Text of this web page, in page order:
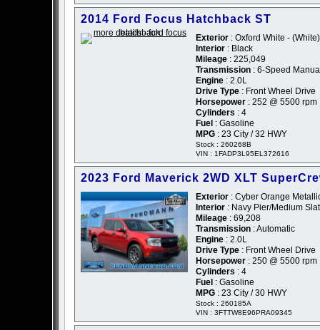
2014 Ford Focus Hatchback ST
Exterior : Oxford White - (White)
Interior : Black
Mileage : 225,049
Transmission : 6-Speed
Engine : 2.0L
Drive Type : Front Wheel Drive
Horsepower : 252 @ 5500 rpm
Cylinders : 4
Fuel : Gasoline
MPG : 23 City / 32 HWY
Stock : 260268B
VIN : 1FADP3L95EL372616
2023 Ford Maverick 2WD XLT
Exterior : Cyber Orange
Interior : Navy Pier/Medium
Mileage : 69,208
Transmission : Automatic
Engine : 2.0L
Drive Type : Front Wheel Drive
Horsepower : 250 @ 5500 rpm
Cylinders : 4
Fuel : Gasoline
MPG : 23 City / 30 HWY
Stock : 260185A
VIN : 3FTTW8E96PRA09345